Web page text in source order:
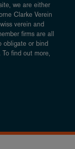
we are either
Clarke Verein
verein and
firms are all
obligate or bind
find out more,